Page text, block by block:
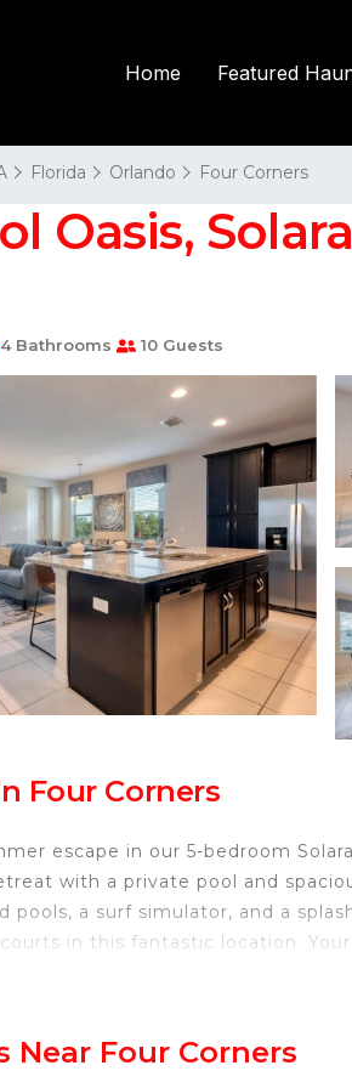
Home Featured
Florida Orlando Four Corners
Oasis,
4 Bathrooms 10 Guests
Four Corners
escape in our 5-bedroom
with a private pool and
pools, a surf simulator, and a
in this fantastic location.
a convenient and private
Near Four Corners